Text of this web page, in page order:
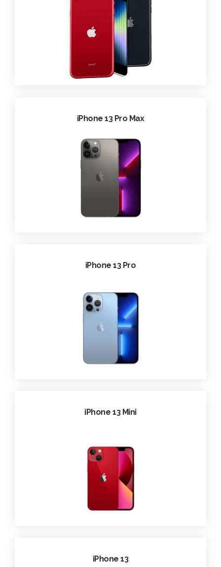
iPhone 13 Pro Max
iPhone 13 Pro
iPhone 13 Mini
iPhone 13